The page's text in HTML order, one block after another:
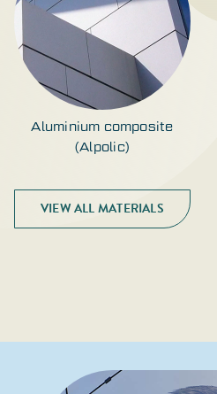
Aluminium composite
(Alpolic)
VIEW ALL MATERIALS